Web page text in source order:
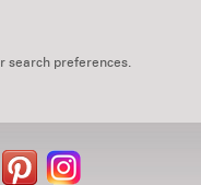
search preferences.